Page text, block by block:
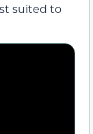
suited to